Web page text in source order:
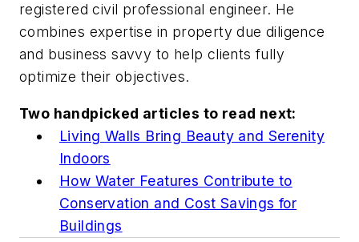
registered civil professional engineer. He
combines expertise in property due diligence
and business savvy to help clients fully
optimize their objectives.
Two handpicked articles to read next:
Living Walls Bring Beauty and Serenity
Indoors
How Water Features Contribute to
Conservation and Cost Savings for
Buildings